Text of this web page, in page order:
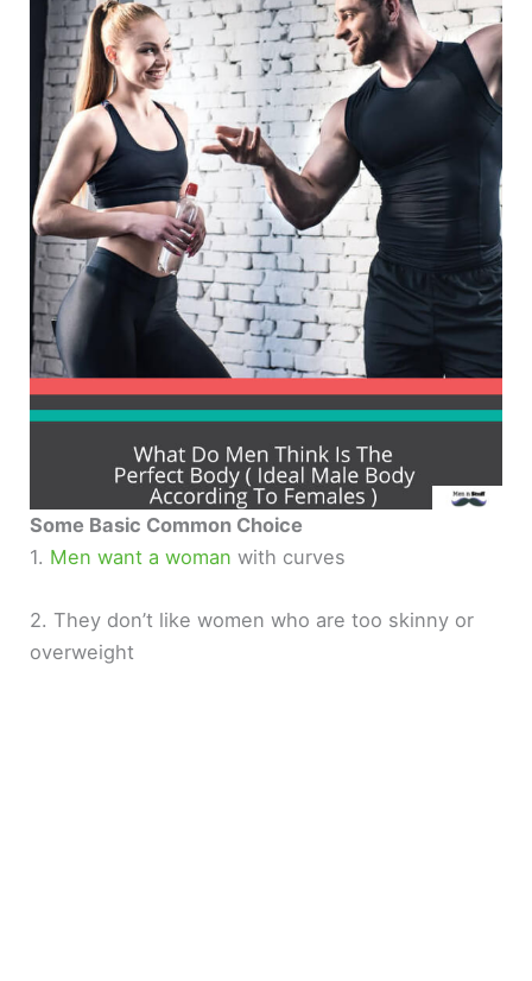
Some Basic Common Choice
1. Men want a woman with curves
2. They don’t like women who are too skinny or
overweight